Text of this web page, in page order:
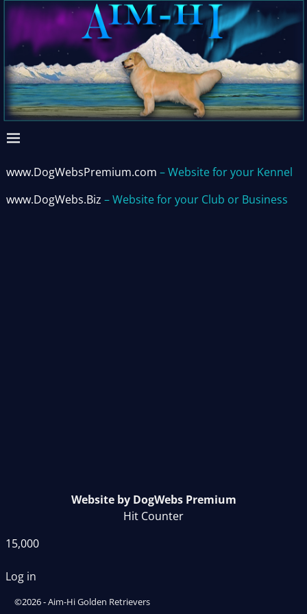
www.DogWebsPremium.com – Website for your Kennel
www.DogWebs.Biz – Website for your Club or Business
Website by DogWebs Premium
Hit Counter
15,000
Log in
©2026 -Aim-Hi Golden Retrievers